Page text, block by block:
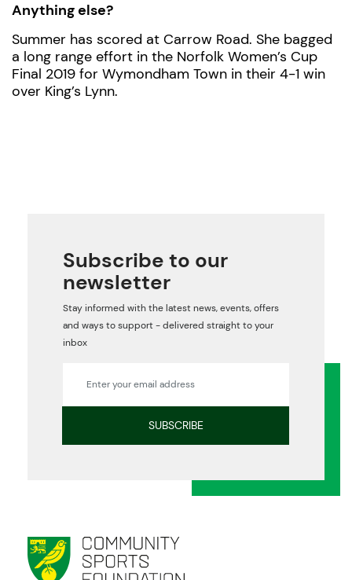
Anything else?
Summer has scored at Carrow Road. She bagged
a long range effort in the Norfolk Women’s Cup
Final 2019 for Wymondham Town in their 4-1 win
over King’s Lynn.
Subscribe to our
newsletter
Stay informed with the latest news, events, offers
and ways to support - delivered straight to your
inbox